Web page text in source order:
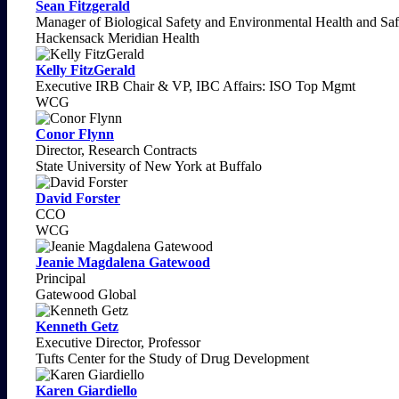
Sean Fitzgerald
Manager of Biological Safety and Environmental Health and
Hackensack Meridian Health
Kelly FitzGerald
Executive IRB Chair & VP, IBC Affairs: ISO Top Mgmt
WCG
Conor Flynn
Director, Research Contracts
State University of New York at Buffalo
David Forster
CCO
WCG
Jeanie Magdalena Gatewood
Principal
Gatewood Global
Kenneth Getz
Executive Director, Professor
Tufts Center for the Study of Drug Development
Karen Giardiello